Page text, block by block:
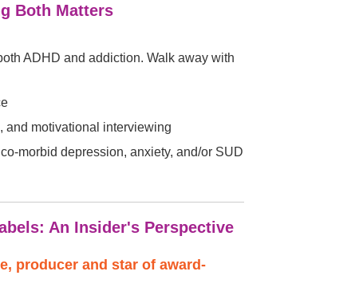
Both Matters
ADHD and addiction. Walk away with
and motivational interviewing
morbid depression, anxiety, and/or SUD
An Insider's Perspective
producer and star of award-